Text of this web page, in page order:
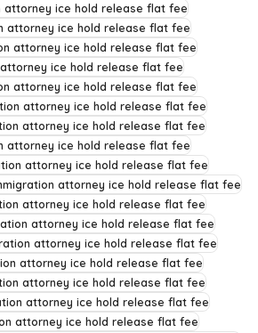
attorney ice hold release flat fee
attorney ice hold release flat fee
attorney ice hold release flat fee
ice hold release flat fee
attorney ice hold release flat fee
attorney ice hold release flat fee
attorney ice hold release flat fee
attorney ice hold release flat fee
attorney ice hold release flat fee
attorney ice hold release flat fee
attorney ice hold release flat fee
attorney ice hold release flat fee
attorney ice hold release flat fee
attorney ice hold release flat fee
attorney ice hold release flat fee
attorney ice hold release flat fee
attorney ice hold release flat fee